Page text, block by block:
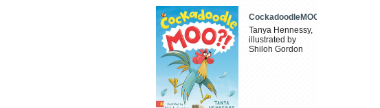
CockadoodleMOO
Tanya Hennessy,
illustrated by
Shiloh Gordon